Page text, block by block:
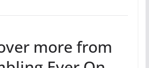
more from